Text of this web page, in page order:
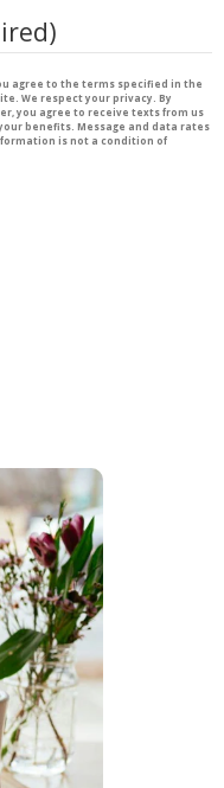
agree to the terms specified in the
We respect your privacy. By
you agree to receive texts from us
benefits. Message and data rates
is not a condition of